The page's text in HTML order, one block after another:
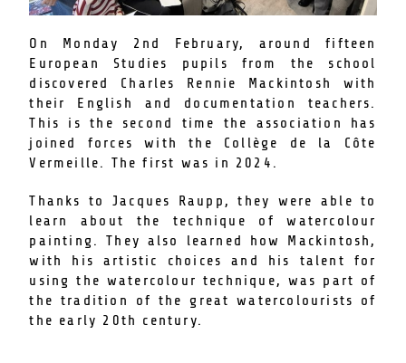
On Monday 2nd February, around fifteen
European Studies pupils from the school
discovered Charles Rennie Mackintosh with
their English and documentation teachers.
This is the second time the association has
joined forces with the Collège de la Côte
Vermeille. The first was in 2024.
Thanks to Jacques Raupp, they were able to
learn about the technique of watercolour
painting. They also learned how Mackintosh,
with his artistic choices and his talent for
using the watercolour technique, was part of
the tradition of the great watercolourists of
the early 20th century.